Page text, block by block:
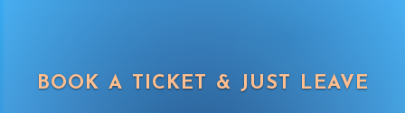
BOOK A TICKET & JUST LEAVE